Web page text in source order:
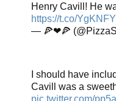
Henry Cavill! He
https://t.co/
— 🍕❤🍕
I should have
Cavill was a